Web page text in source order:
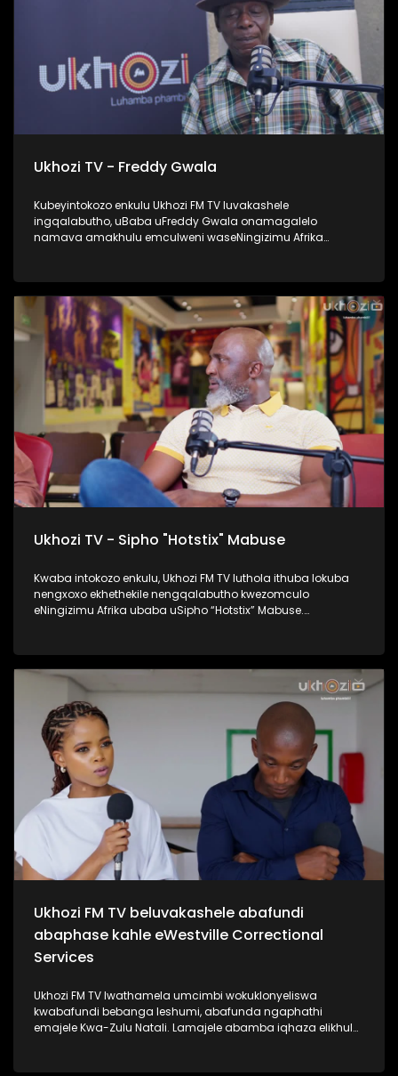
Ukhozi TV - Freddy Gwala
Kubeyintokozo enkulu Ukhozi FM TV luvakashele
ingqalabutho, uBaba uFreddy Gwala onamagalelo
namava amakhulu emculweni waseNingizimu Afrika
namaqembu ahlukahlukene, esingabala khona i-pure gold
ne platform one namanye. Inqalabutho uFreddy Gwala
waziqalela umsindo okungowakhe endimeni yomculo
abawubiza nge Zoomba, nanamhlanje usabahlula abantu
ukuwulingisela. Okumenza kube nguye yedwa ocula
loluhlobo lo lomculo. Kulenkulumo usilandisa kabanzi
ngohambo lwakhe kwezomculo, no kholo. Okunye okushaqe
abaningi ilapho achaza khona ukuthi yena akaze
waboshwa njengezinkolelo ezikhona ukuthi wake
waboshwa. Thamela lesiqephu, ufunde ngalengqalabutho.
#UkhoziFMTV #FreddyGwala #Amadamara #Puregold
#PlatformOne #UkhoziFM
Ukhozi TV - Sipho "Hotstix" Mabuse
Kwaba intokozo enkulu, Ukhozi FM TV luthola ithuba lokuba
nengxoxo ekhethekile nengqalabutho kwezomculo
eNingizimu Afrika ubaba uSipho “Hotstix” Mabuse.
esaqedela nesikole, okuyinto ayenze eseneminyaka
engamashumi ayisithupha. Thokozela le nkulumo wazi
kabanzi ngo Sipho Hotstix Mabuse. #UkhoziFMTV
#SiphoHotstixMabuse #HotstixMabuse #UkhoziFM
Ukhozi FM TV beluvakashele abafundi
abaphase kahle eWestville Correctional
Services
Ukhozi FM TV lwathamela umcimbi wokuklonyeliswa
kwabafundi bebanga leshumi, abafunda ngaphathi
emajele Kwa-Zulu Natali. Lamajele abamba iqhaza elikhulu